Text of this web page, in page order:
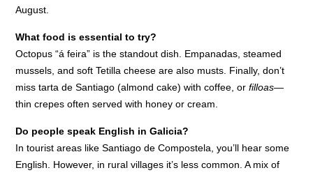
August.
What food is essential to try?
Octopus “á feira” is the standout dish. Empanadas, steamed
mussels, and soft Tetilla cheese are also musts. Finally, don’t
miss tarta de Santiago (almond cake) with coffee, orfilloas—
thin crepes often served with honey or cream.
Do people speak English in Galicia?
In tourist areas like Santiago de Compostela, you’ll hear some
English. However, in rural villages it’s less common. A mix of